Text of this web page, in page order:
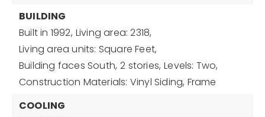
BUILDING
Built in 1992, Living area: 2318,
Living area units: Square Feet,
Building faces South, 2 stories, Levels: Two,
Construction Materials: Vinyl Siding, Frame
COOLING